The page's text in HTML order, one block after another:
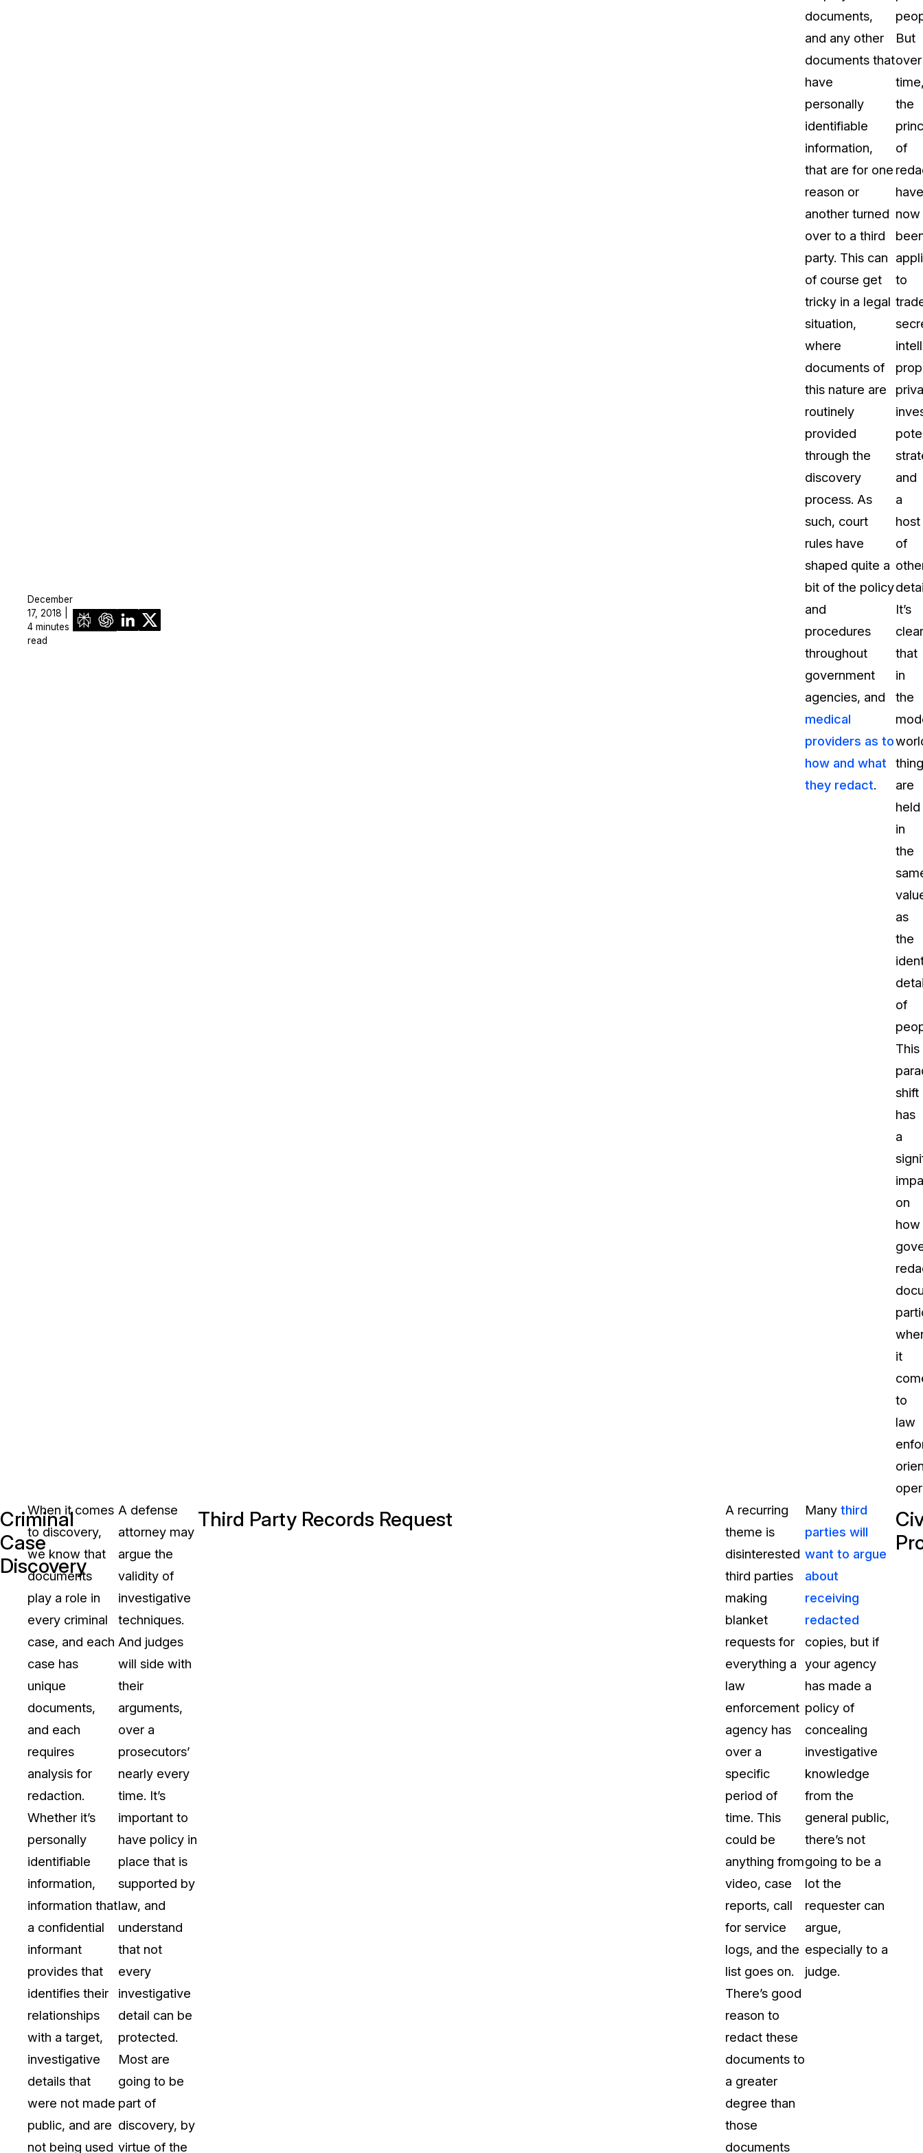
Case Studies
Learn how teams solve real
Help Center
Comprehensive documentation
CaseGuard user guides
What's New
Explore the latest CaseGuard
Customer Stories
Hear directly from the people
CaseGuard daily
About Us
CaseGuard's history, mission,
Careers
Explore opportunities to join our
Talk to our team about your
Partnerships
Explore our partners program
can join the network
December
17, 2018 |
4 minutes
read
documents,
and any other
documents that
have
personally
identifiable
information,
that are for one
reason or
another turned
over to a third
party. This can
of course get
tricky in a legal
situation,
where
documents of
this nature are
routinely
provided
through the
discovery
process. As
such, court
rules have
shaped quite a
bit of the policy
and
procedures
throughout
government
agencies, and
medical
providers as to
how and what
they redact.
But
over
the
of
have
now
to
and
a
host
of
It’s
clear
that
in
the
are
held
in
the
as
the
of
This
shift
has
a
on
how
it
to
law
Criminal
Case
Discovery
When it comes
to discovery,
we know that
documents
play a role in
every criminal
case, and each
case has
unique
documents,
and each
requires
analysis for
redaction.
Whether it’s
personally
identifiable
information,
information that
a confidential
informant
provides that
identifies their
relationships
with a target,
investigative
details that
were not made
public, and are
not being used
A defense
attorney may
argue the
validity of
investigative
techniques.
And judges
will side with
their
arguments,
over a
prosecutors’
nearly every
time. It’s
important to
have policy in
place that is
supported by
law, and
understand
that not
every
investigative
detail can be
protected.
Most are
going to be
part of
discovery, by
virtue of the
Third Party Records Request
A recurring
theme is
disinterested
third parties
making
blanket
requests for
everything a
law
enforcement
agency has
over a
specific
period of
time. This
could be
anything from
video, case
reports, call
for service
logs, and the
list goes on.
There’s good
reason to
redact these
documents to
a greater
degree than
those
documents
Many third
parties will
want to argue
about
receiving
redacted
copies, but if
your agency
has made a
policy of
concealing
investigative
knowledge
from the
general public,
there’s not
going to be a
lot the
requester can
argue,
especially to a
judge.